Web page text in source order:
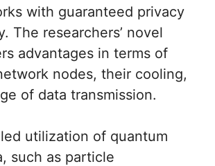
with guaranteed privacy
The researchers’ novel
advantages in terms of
nodes, their cooling,
of data transmission.
utilization of quantum
such as particle